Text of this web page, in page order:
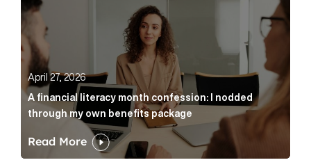
April 27, 2026
A financial literacy month confession: I nodded
through my own benefits package
Read More